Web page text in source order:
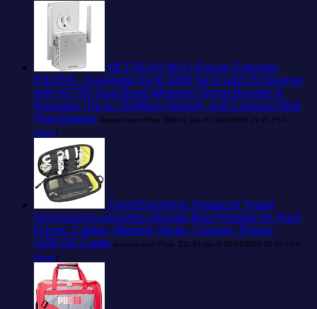
NETGEAR Wi-Fi Range Extender
EX3700 - Coverage Up to 1000 Sq Ft and 15 Devices
with AC750 Dual Band Wireless Signal Booster &
Repeater (Up to 750Mbps Speed), and Compact Wall
Plug Design Amazon.com Price: $39.99 (as of 19/03/2025 19:40 PST-
Details)
Twod Electronic Organizer Travel
Universal Accessories Storage Bag Portable for Hard
Drives, Cables, Memory Sticks, Charger, Phone,
USB,SD Cards Amazon.com Price: $11.99 (as of 19/03/2025 19:33 PST-
Details)